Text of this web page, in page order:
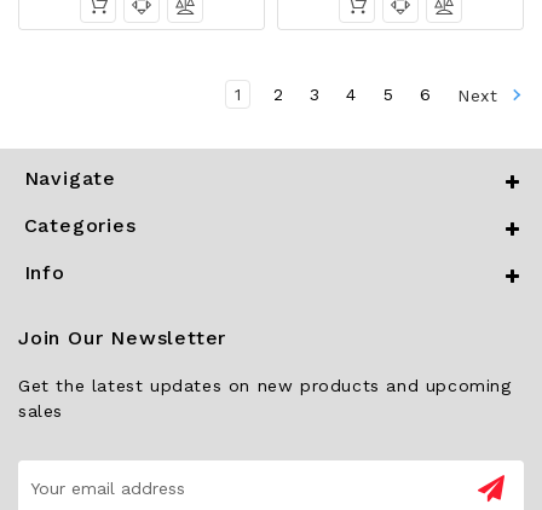
1 2 3 4 5 6 Next
Navigate
Categories
Info
Join Our Newsletter
Get the latest updates on new products and upcoming
sales
Address